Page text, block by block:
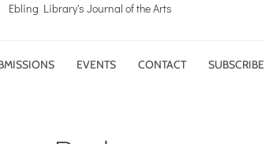
Ebling Library's Journal of the Arts
EVENTS CONTACT SUBSCRIBE